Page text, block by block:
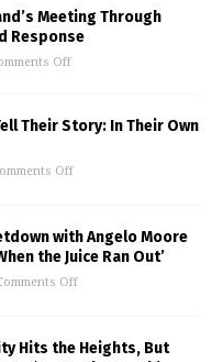
Meeting Through
Response
Off
Their Story: In Their Own
Off
with Angelo Moore
the Juice Ran Out’
Off
Hits the Heights, But